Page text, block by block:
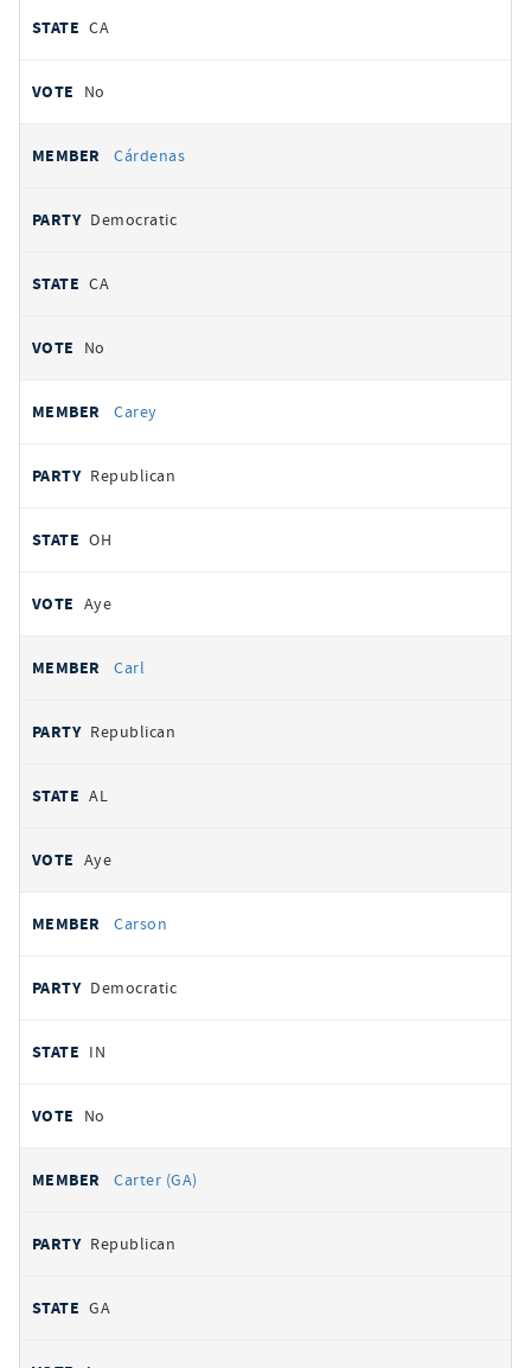
CA
No
Cárdenas
Democratic
CA
No
Carey
Republican
OH
Aye
Carl
Republican
AL
Aye
Carson
Democratic
IN
No
Carter (GA)
Republican
GA